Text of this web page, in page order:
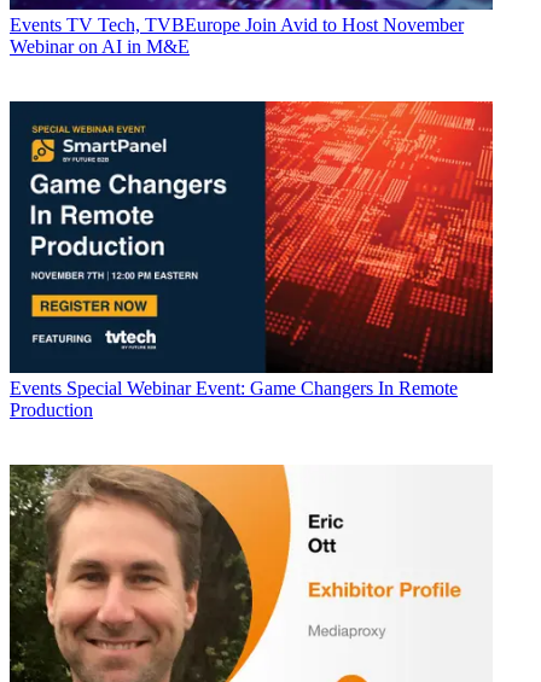
Events TV Tech, TVBEurope Join Avid to Host November
Webinar on AI in M&E
Events Special Webinar Event: Game Changers In Remote
Production